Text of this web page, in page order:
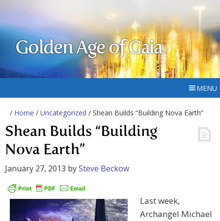
Golden Age of Gaia
MENU
/ Home / Uncategorized / Shean Builds “Building Nova Earth”
Shean Builds “Building
Nova Earth”
January 27, 2013 bySteve Beckow
Last week,
Archangel Michael